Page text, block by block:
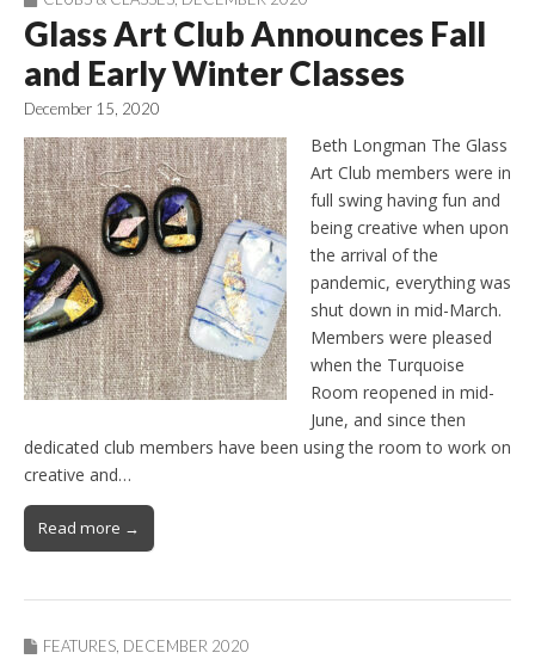
Glass Art Club Announces Fall
and Early Winter Classes
December 15, 2020
Beth Longman The Glass
Art Club members were in
full swing having fun and
being creative when upon
the arrival of the
pandemic, everything was
shut down in mid-March.
Members were pleased
when the Turquoise
Room reopened in mid-
June, and since then
dedicated club members have been using the room to work on
creative and…
Read more →
FEATURES DECEMBER 2020